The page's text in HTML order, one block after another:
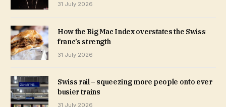
31 July 2026
How the Big Mac Index overstates the Swiss
franc’s strength
31 July 2026
Swiss rail – squeezing more people onto ever
busier trains
31 July 2026